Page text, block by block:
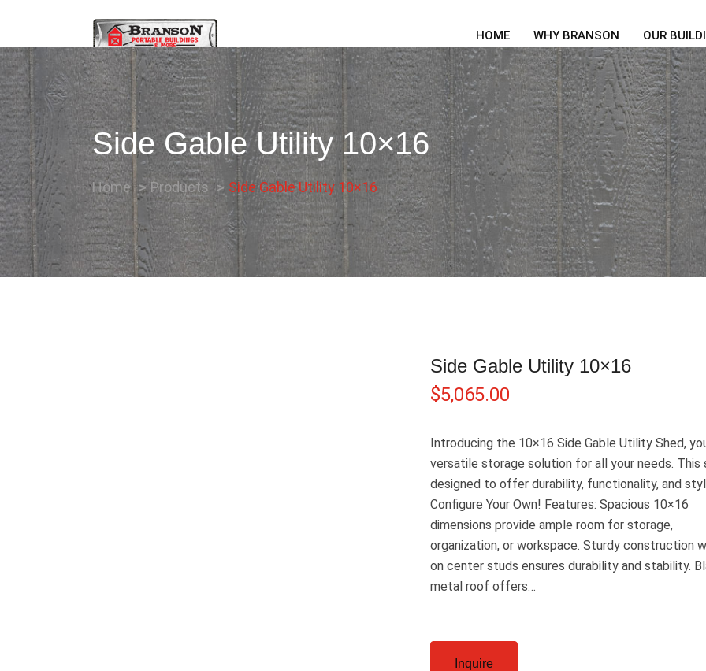
HOME WHY BRANSON OUR
Side Gable Utility 10×16
Home Products Side Gable Utility 10×16
Side Gable Utility 10×16
$5,065.00
Introducing the 10×16 Side Gable Utility Shed,
versatile storage solution for all your needs. This
designed to offer durability, functionality, and
Configure Your Own! Features: Spacious 10×16
dimensions provide ample room for storage,
organization, or workspace. Sturdy construction
on center studs ensures durability and stability.
metal roof offers…
Inquire